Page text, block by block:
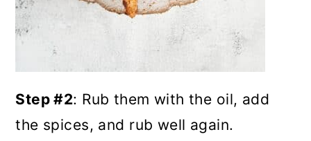
Step #2: Rub them with the oil, add
the spices, and rub well again.